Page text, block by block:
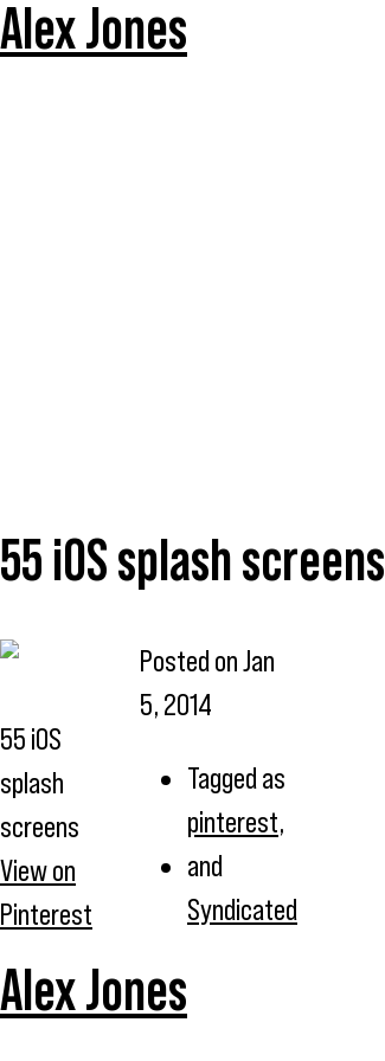
Alex Jones
55 iOS splash screens
55 iOS
splash
screens
View on
Pinterest
Posted onJan
5, 2014
Tagged as
pinterest,
and
Syndicated
Alex Jones